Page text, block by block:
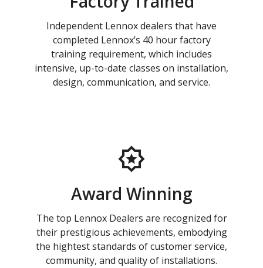
Independent Lennox dealers that have
completed Lennox’s 40 hour factory
training requirement, which includes
intensive, up-to-date classes on installation,
design, communication, and service.
Award Winning
The top Lennox Dealers are recognized for
their prestigious achievements, embodying
the hightest standards of customer service,
community, and quality of installations.